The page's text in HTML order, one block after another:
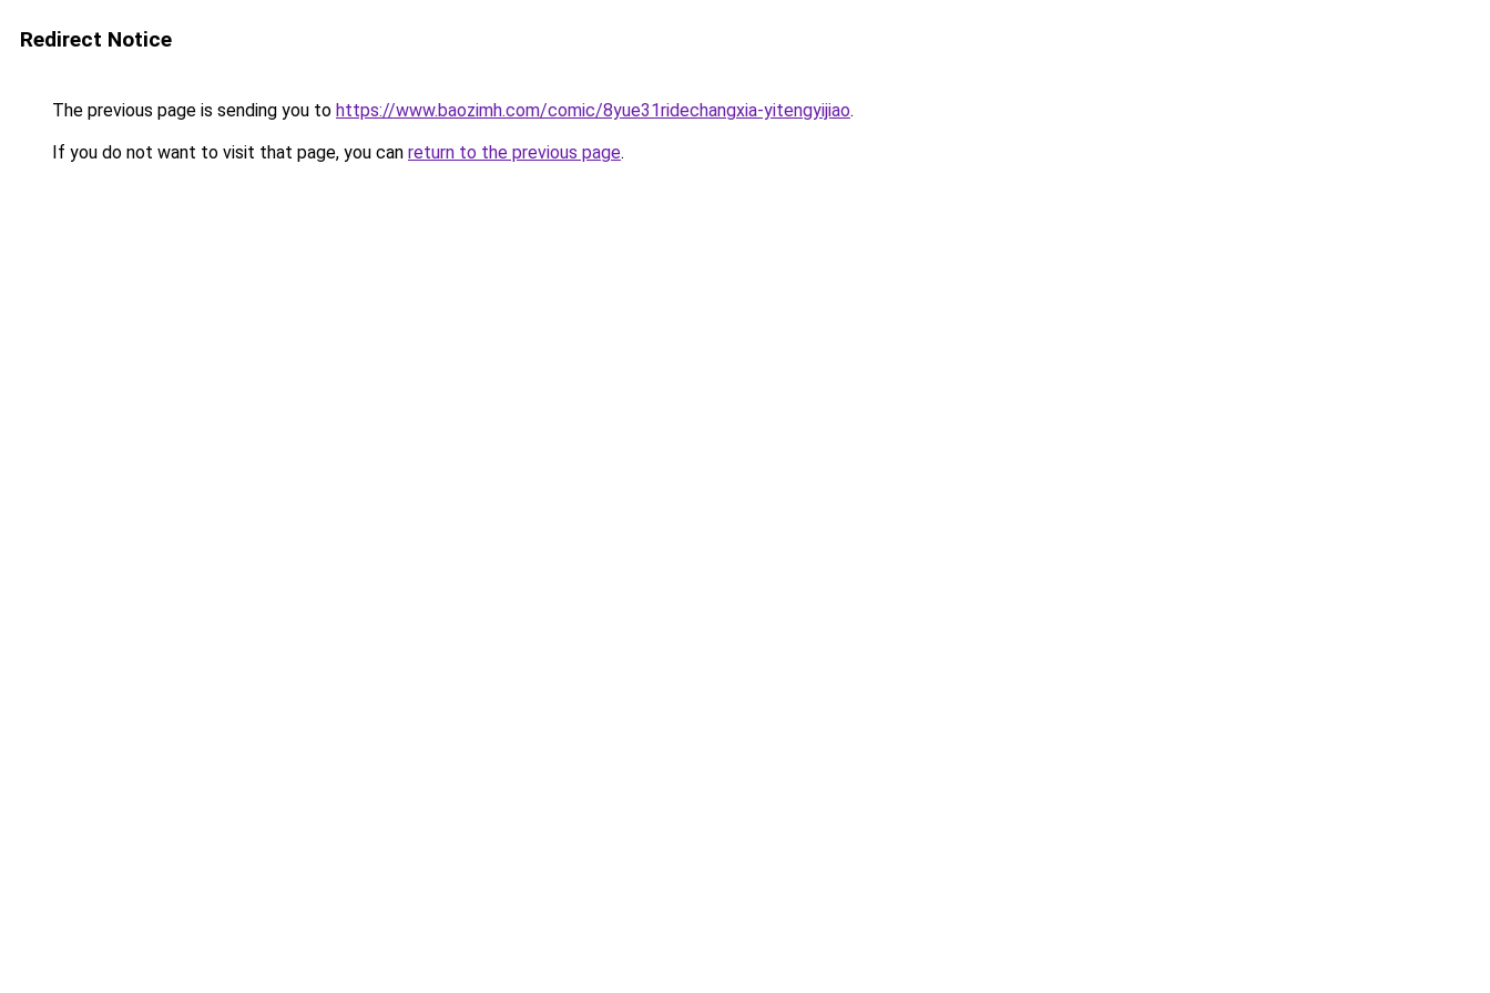
Redirect Notice
The previous page is sending you to https://www.baozimh.com/comic/8yue31ridechangxia-yitengyijiao.
If you do not want to visit that page, you can return to the previous page.